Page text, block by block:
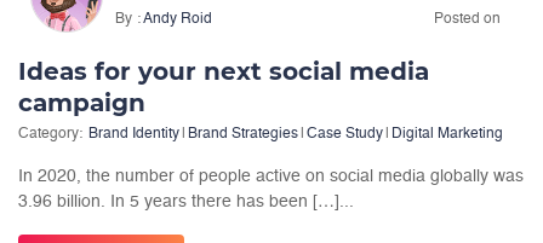
By Andy Roid Posted on
Ideas for your next social media
campaign
Category: Brand Identity Brand Strategies Case Study Digital Marketing
In 2020, the number of people active on social media globally was
3.96 billion. In 5 years there has been […]...